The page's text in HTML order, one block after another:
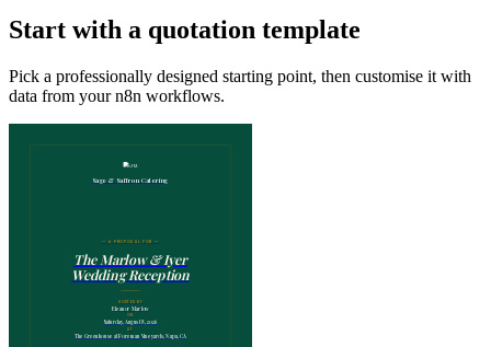
Start with a quotation template
Pick a professionally designed starting point, then customise it with
data from your n8n workflows.
Sage & Saffron Catering
— A PROPOSAL FOR —
The Marlow & Iyer
Wedding Reception
HOSTED BY
Eleanor Marlow
ON
Saturday, August 8, 2026
AT
The Greenhouse at Foreman Vineyards, Napa, CA